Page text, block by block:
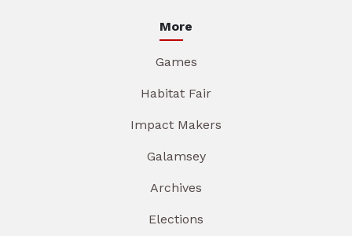
More
Games
Habitat Fair
Impact Makers
Galamsey
Archives
Elections